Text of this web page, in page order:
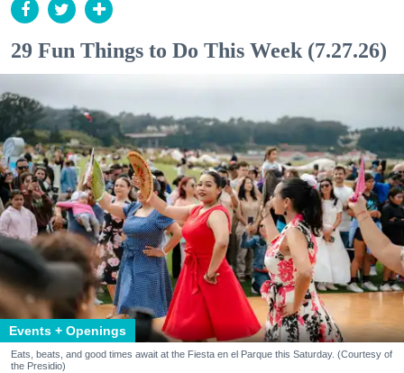
29 Fun Things to Do This Week (7.27.26)
Events + Openings
Eats, beats, and good times await at the Fiesta en el Parque this Saturday. (Courtesy of
the Presidio)